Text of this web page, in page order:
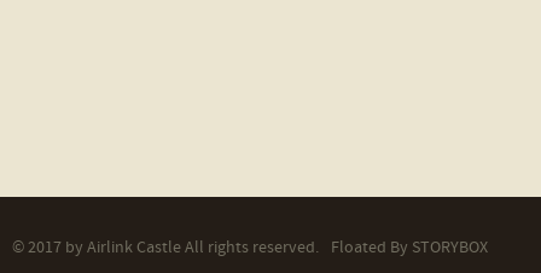
© 2017 by Airlink Castle All rights reserved. Floated By STORYBOX